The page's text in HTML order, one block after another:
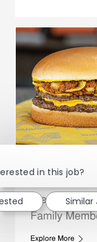
We support
Family
Explore More
in this job?
Similar